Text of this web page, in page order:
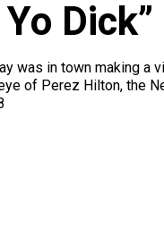
was in town making
of Perez Hilton, the